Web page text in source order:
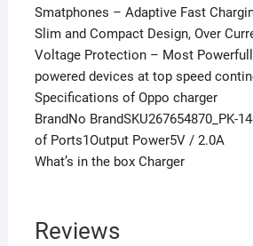
Smatphones – Adaptive Fast
Slim and Compact Design, Over
Voltage Protection – Most Powerfull
powered devices at top speed
Specifications of Oppo charger
BrandNo BrandSKU267654870_PK-
of Ports1Output Power5V / 2.0A
What’s in the box Charger
Reviews